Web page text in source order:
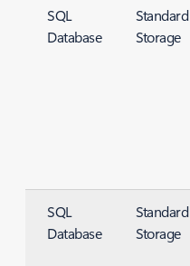
SQL
Database
Standard
Storage
SQL
Database
Standard
Storage